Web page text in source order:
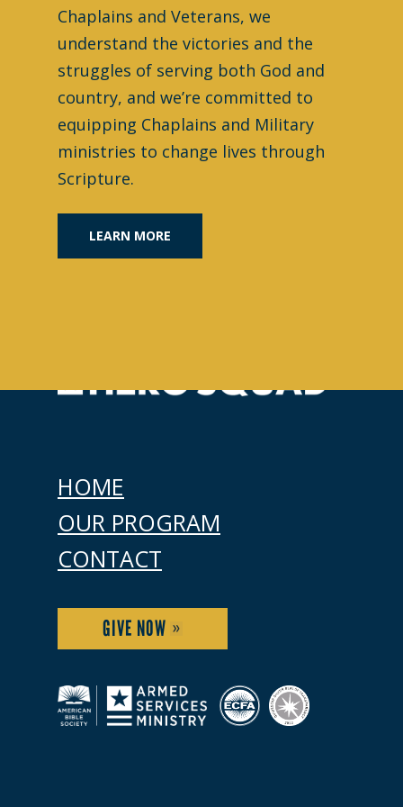
Chaplains and Veterans, we
understand the victories and the
struggles of serving both God and
country, and we’re committed to
equipping Chaplains and Military
ministries to change lives through
Scripture.
LEARN MORE
HOME
OUR PROGRAM
CONTACT
GIVE NOW